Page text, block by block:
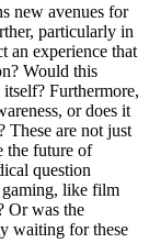
new avenues for
particularly in
an experience that
Would this
Furthermore,
or does it
These are not just
the future of
question
gaming, like film
Or was the
waiting for these